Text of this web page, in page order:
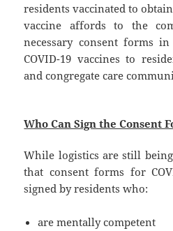
residents vaccinated to
vaccine affords to the
necessary consent forms
COVID-19 vaccines to
and congregate care
Who Can Sign the Consent
While logistics are still
that consent forms for
signed by residents who:
are mentally competent